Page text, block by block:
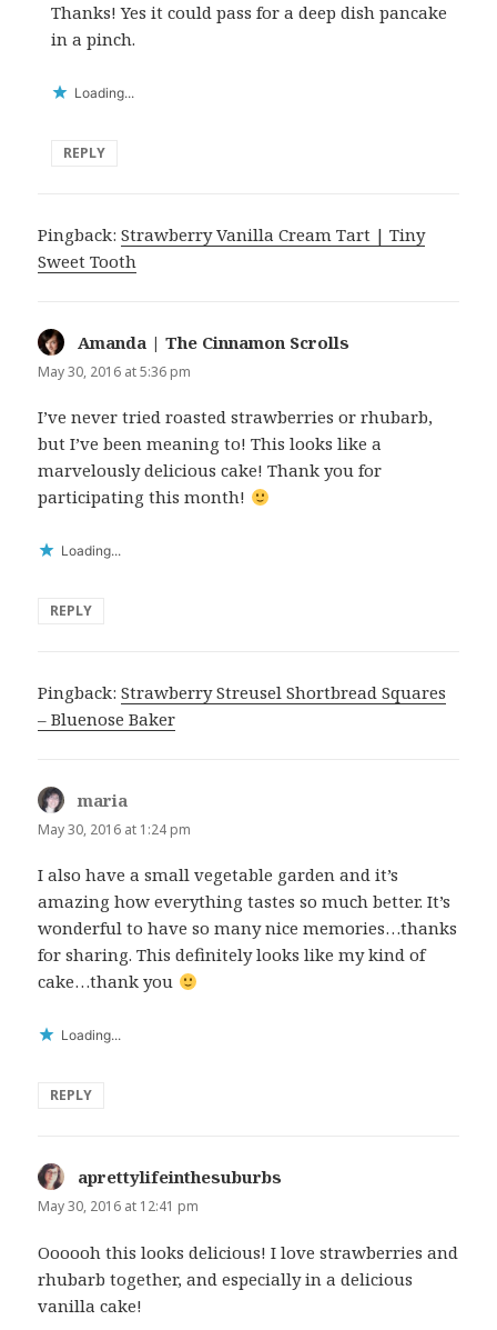
Thanks! Yes it could pass for a deep dish pancake
in a pinch.
Loading...
REPLY
Pingback:Strawberry Vanilla Cream Tart | Tiny
Sweet Tooth
Amanda | The Cinnamon Scrolls
May 30, 2016 at 5:36 pm
I’ve never tried roasted strawberries or rhubarb,
but I’ve been meaning to! This looks like a
marvelously delicious cake! Thank you for
participating this month!
Loading...
REPLY
Pingback:Strawberry Streusel Shortbread Squares
– Bluenose Baker
maria
May 30, 2016 at 1:24 pm
I also have a small vegetable garden and it’s
amazing how everything tastes so much better. It’s
wonderful to have so many nice memories…thanks
for sharing. This definitely looks like my kind of
cake…thank you
Loading...
REPLY
aprettylifeinthesuburbs
May 30, 2016 at 12:41 pm
Oooooh this looks delicious! I love strawberries and
rhubarb together, and especially in a delicious
vanilla cake!